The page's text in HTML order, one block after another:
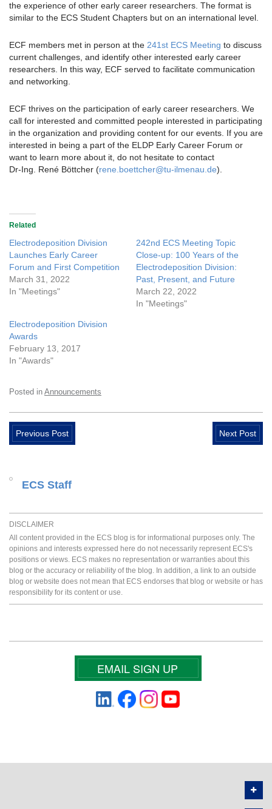
the experience of other early career researchers. The format is
similar to the ECS Student Chapters but on an international level.
ECF members met in person at the 241st ECS Meeting to discuss
current challenges, and identify other interested early career
researchers. In this way, ECF served to facilitate communication
and networking.
ECF thrives on the participation of early career researchers. We
call for interested and committed people interested in participating
in the organization and providing content for our events. If you are
interested in being a part of the ELDP Early Career Forum or
want to learn more about it, do not hesitate to contact
Dr‑Ing. René Böttcher (rene.boettcher@tu-ilmenau.de).
Related
Electrodeposition Division
Launches Early Career
Forum and First Competition
March 31, 2022
In "Meetings"
242nd ECS Meeting Topic
Close-up: 100 Years of the
Electrodeposition Division:
Past, Present, and Future
March 22, 2022
In "Meetings"
Electrodeposition Division
Awards
February 13, 2017
In "Awards"
Posted in Announcements
Previous Post Next Post
ECS Staff
DISCLAIMER
All content provided in the ECS blog is for informational purposes only. The
opinions and interests expressed here do not necessarily represent ECS's
positions or views. ECS makes no representation or warranties about this
blog or the accuracy or reliability of the blog. In addition, a link to an outside
blog or website does not mean that ECS endorses that blog or website or has
responsibility for its content or use.
EMAIL SIGN UP